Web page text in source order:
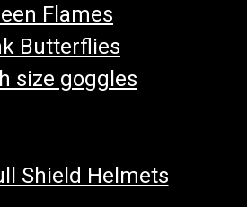
Flames
Butterflies
size goggles
Shield Helmets